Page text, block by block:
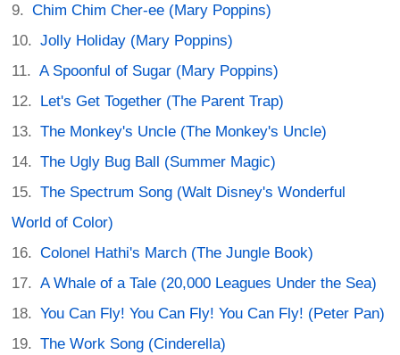
Chim Chim Cher-ee (Mary Poppins)
Jolly Holiday (Mary Poppins)
A Spoonful of Sugar (Mary Poppins)
Let's Get Together (The Parent Trap)
The Monkey's Uncle (The Monkey's Uncle)
The Ugly Bug Ball (Summer Magic)
The Spectrum Song (Walt Disney's Wonderful
World of Color)
Colonel Hathi's March (The Jungle Book)
A Whale of a Tale (20,000 Leagues Under the Sea)
You Can Fly! You Can Fly! You Can Fly! (Peter Pan)
The Work Song (Cinderella)